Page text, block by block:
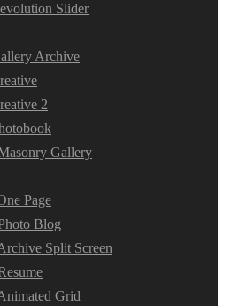
Slider
Archive
2
Gallery
Page
Blog
Split Screen
Grid